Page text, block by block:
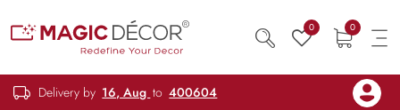
0 0
Delivery by 16, Aug to 400604